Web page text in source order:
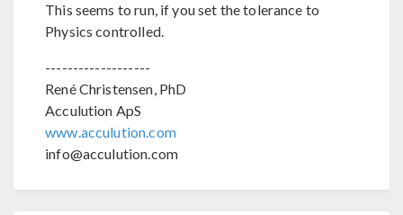
This seems to run, if you set the tolerance to
Physics controlled.
-------------------
René Christensen, PhD
Acculution ApS
www.acculution.com
info@acculution.com